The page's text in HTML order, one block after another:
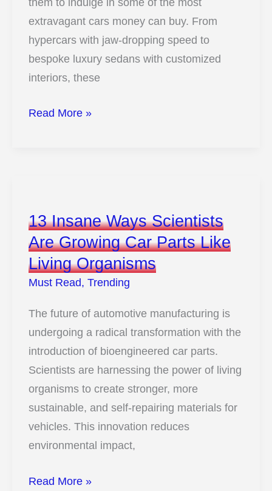
extravagant cars money can buy. From
hypercars with jaw-dropping speed to
bespoke luxury sedans with customized
interiors, these
13
Soccer
Superstars
Read More »
13 Insane Ways Scientists
Are Growing Car Parts Like
Living Organisms
Must Read,Trending
The future of automotive manufacturing is
undergoing a radical transformation with the
introduction of bioengineered car parts.
Scientists are harnessing the power of living
organisms to create stronger, more
sustainable, and self-repairing materials for
vehicles. This innovation reduces
environmental impact,
13
Read More »